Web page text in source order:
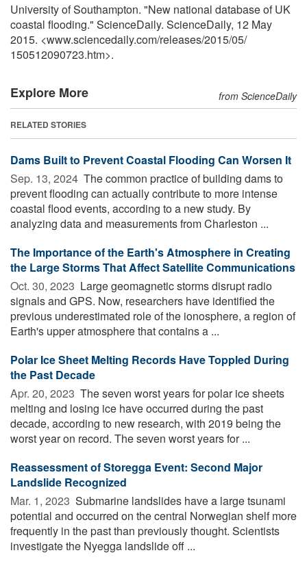
University of Southampton. "New national database of UK
coastal flooding." ScienceDaily. ScienceDaily, 12 May
2015. <www.sciencedaily.com/releases/2015/05/
150512090723.htm>.
Explore More from ScienceDaily
RELATED STORIES
Dams Built to Prevent Coastal Flooding Can Worsen It
Sep. 13, 2024  The common practice of building dams to
prevent flooding can actually contribute to more intense
coastal flood events, according to a new study. By
analyzing data and measurements from Charleston ...
The Importance of the Earth's Atmosphere in Creating
the Large Storms That Affect Satellite Communications
Oct. 30, 2023  Large geomagnetic storms disrupt radio
signals and GPS. Now, researchers have identified the
previous underestimated role of the ionosphere, a region of
Earth's upper atmosphere that contains a ...
Polar Ice Sheet Melting Records Have Toppled During
the Past Decade
Apr. 20, 2023  The seven worst years for polar ice sheets
melting and losing ice have occurred during the past
decade, according to new research, with 2019 being the
worst year on record. The seven worst years for ...
Reassessment of Storegga Event: Second Major
Landslide Recognized
Mar. 1, 2023  Submarine landslides have a large tsunami
potential and occurred on the central Norwegian shelf more
frequently in the past than previously thought. Scientists
investigate the Nyegga landslide off ...